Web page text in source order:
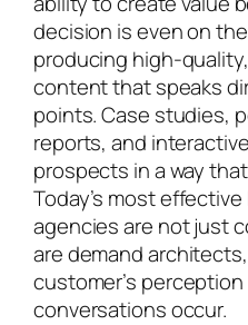
decision is even on
producing high-
content that speaks
points. Case studies,
reports, and
prospects in a way
Today’s most
agencies are not just
are demand
customer’s
conversations occur.